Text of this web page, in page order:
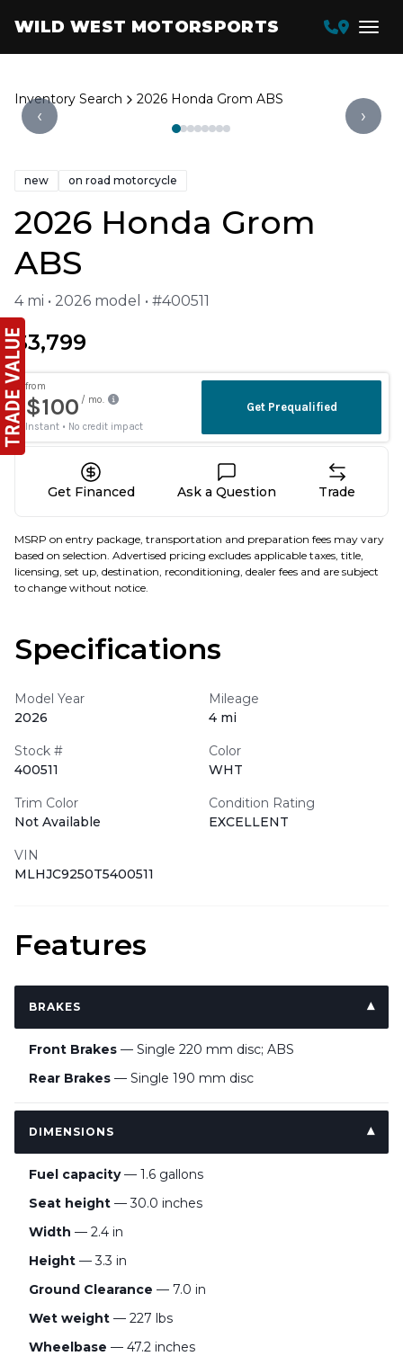
WILD WEST MOTORSPORTS
Inventory Search 2026 Honda Grom ABS
‹ ›
new on road motorcycle
2026 Honda Grom
ABS
4 mi • 2026 model • #400511
$3,799
Get Financed Ask a Question Trade
MSRP on entry package, transportation and preparation fees may vary
based on selection. Advertised pricing excludes applicable taxes, title,
licensing, set up, destination, reconditioning, dealer fees and are subject
to change without notice.
Specifications
Model Year
2026
Mileage
4 mi
Stock #
400511
Color
WHT
Trim Color
Not Available
Condition Rating
EXCELLENT
VIN
MLHJC9250T5400511
Features
BRAKES
Front Brakes — Single 220 mm disc; ABS
Rear Brakes — Single 190 mm disc
DIMENSIONS
Fuel capacity— 1.6 gallons
Seat height — 30.0 inches
Width — 2.4 in
Height — 3.3 in
Ground Clearance — 7.0 in
Wet weight — 227 lbs
Wheelbase — 47.2 inches